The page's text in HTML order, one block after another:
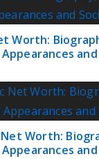
Worth:
Worth: